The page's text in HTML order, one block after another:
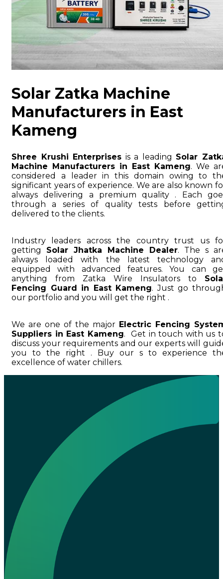
Solar Zatka Machine
Manufacturers in East
Kameng
Shree Krushi Enterprises is a leading Solar
Machine Manufacturers in East Kameng. We
considered a leader in this domain owing to
significant years of experience. We are also known
always delivering a premium quality . Each
through a series of quality tests before
delivered to the clients.
Industry leaders across the country trust us
getting Solar Jhatka Machine Dealer. The s
always loaded with the latest technology
equipped with advanced features. You can
anything from Zatka Wire Insulators to
Fencing Guard in East Kameng. Just go
our portfolio and you will get the right .
We are one of the major Electric Fencing
Suppliers in East Kameng. Get in touch with us
discuss your requirements and our experts will
you to the right . Buy our s to experience
excellence of water chillers.